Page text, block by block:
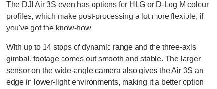
The DJI Air 3S even has options for HLG or D-Log M colour
profiles, which make post-processing a lot more flexible, if
you've got the know-how.
With up to 14 stops of dynamic range and the three-axis
gimbal, footage comes out smooth and stable. The larger
sensor on the wide-angle camera also gives the Air 3S an
edge in lower-light environments, making it a better option